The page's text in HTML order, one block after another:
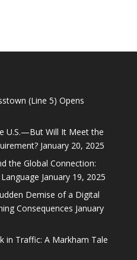
(Line 5) Opens
U.S.—But Will It Meet the
January 20, 2025
the Global Connection:
January 19, 2025
Demise of a Digital
Consequences January
in Traffic: A Markham Tale